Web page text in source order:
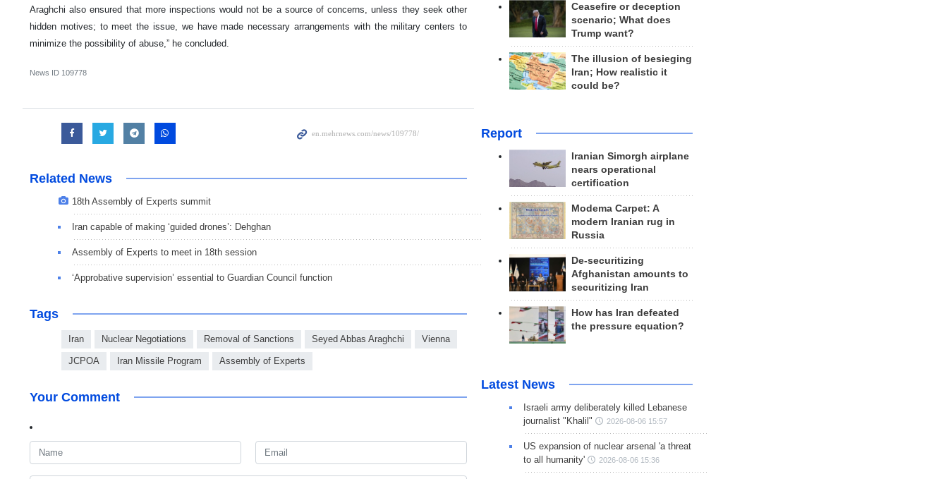
Araghchi also ensured that more inspections would not be a source of concerns, unless they seek other
hidden motives; to meet the issue, we have made necessary arrangements with the military centers to
minimize the possibility of abuse,” he concluded.
News ID 109778
Related News
18th Assembly of Experts summit
Iran capable of making ‘guided drones’: Dehghan
Assembly of Experts to meet in 18th session
‘Approbative supervision’ essential to Guardian Council function
Tags
Iran Nuclear Negotiations Removal of Sanctions Seyed Abbas Araghchi Vienna
JCPOA Iran Missile Program Assembly of Experts
Your Comment
Ceasefire or deception
scenario; What does
Trump want?
The illusion of besieging
Iran; How realistic it
could be?
Report
Iranian Simorgh airplane
nears operational
certification
Modema Carpet: A
modern Iranian rug in
Russia
De-securitizing
Afghanistan amounts to
securitizing Iran
How has Iran defeated
the pressure equation?
Latest News
Israeli army deliberately killed Lebanese
journalist "Khalil"
2026-08-06 15:57
US expansion of nuclear arsenal 'a threat
to all humanity'
2026-08-06 15:36